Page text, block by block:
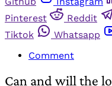
Pinterest
Reddit
Tiktok
Whatsapp
Comment
Can and will the